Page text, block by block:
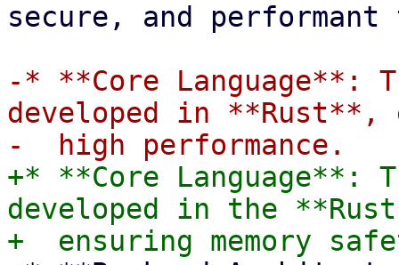
secure, and
-* **Core
developed in **Rust**,
+* **Core
developed in the